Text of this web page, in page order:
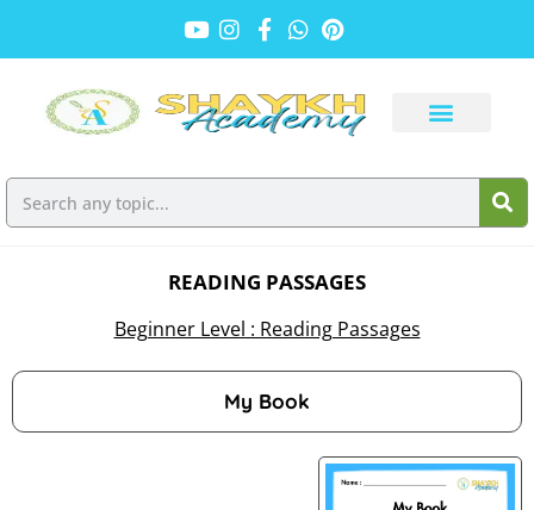
READING PASSAGES
Beginner Level : Reading Passages
My Book